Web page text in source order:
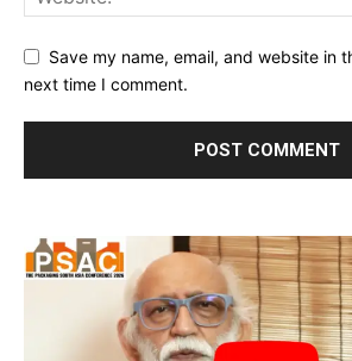
Save my name, email, and website in
next time I comment.